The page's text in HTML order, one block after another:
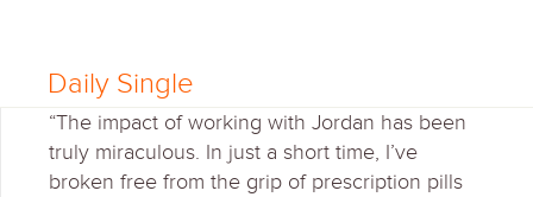
Daily Single
“The impact of working with Jordan has been
truly miraculous. In just a short time, I’ve
broken free from the grip of prescription pills